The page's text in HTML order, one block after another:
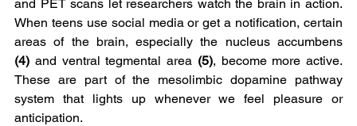
and PET scans let researchers watch the brain in action.
When teens use social media or get a notification, certain
(4) and ventral tegmental area (5), become more active.
These are part of the mesolimbic dopamine pathway
system that lights up whenever we feel pleasure or
anticipation.